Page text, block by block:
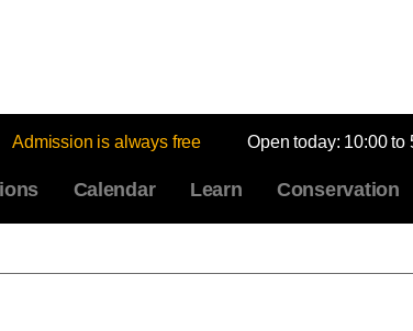
Admission is always free Open today: 10:00 to
Calendar Learn Conservation